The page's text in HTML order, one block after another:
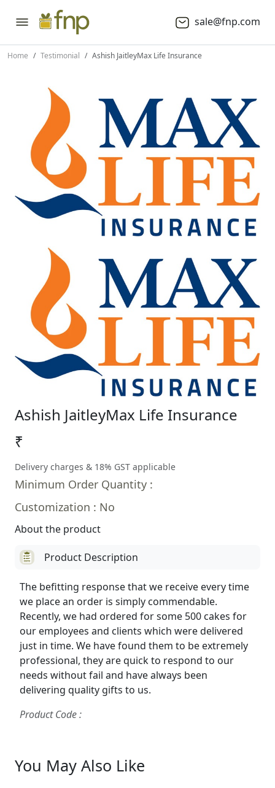
sale@fnp.com
Home Testimonial Ashish JaitleyMax Life Insurance
Ashish JaitleyMax Life Insurance
₹
Delivery charges & 18% GST applicable
Minimum Order Quantity :
Customization : No
About the product
Product Description
The befitting response that we receive every time
we place an order is simply commendable.
Recently, we had ordered for some 500 cakes for
our employees and clients which were delivered
just in time. We have found them to be extremely
professional, they are quick to respond to our
needs without fail and have always been
delivering quality gifts to us.
Product Code :
You May Also Like